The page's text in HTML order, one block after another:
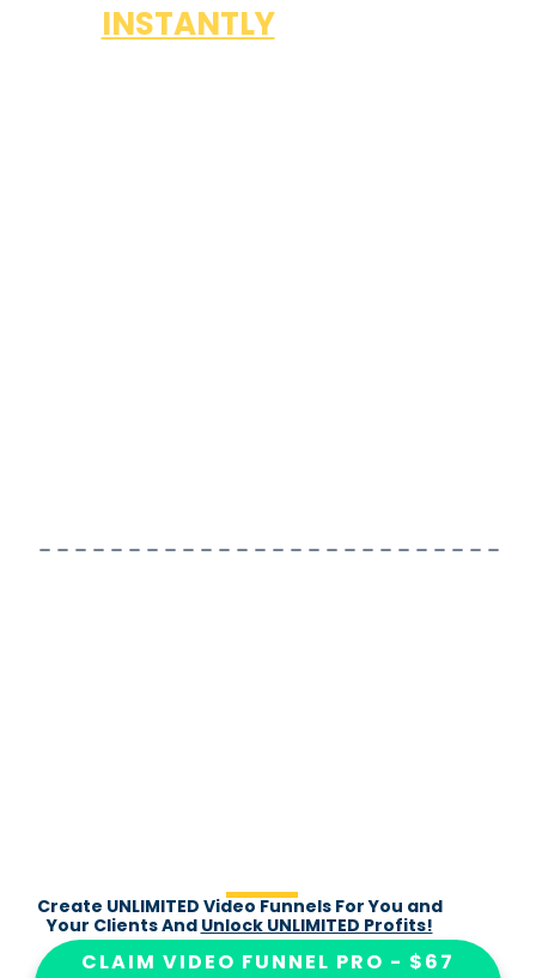
INSTANTLYWith (35)
Create UNLIMITED Video Funnels For You and
Your Clients And Unlock UNLIMITED Profits!
CLAIM VIDEO FUNNEL PRO - $67